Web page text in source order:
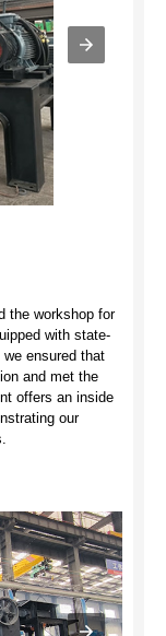
the workshop for
with state-
ensured that
and met the
offers an inside
our